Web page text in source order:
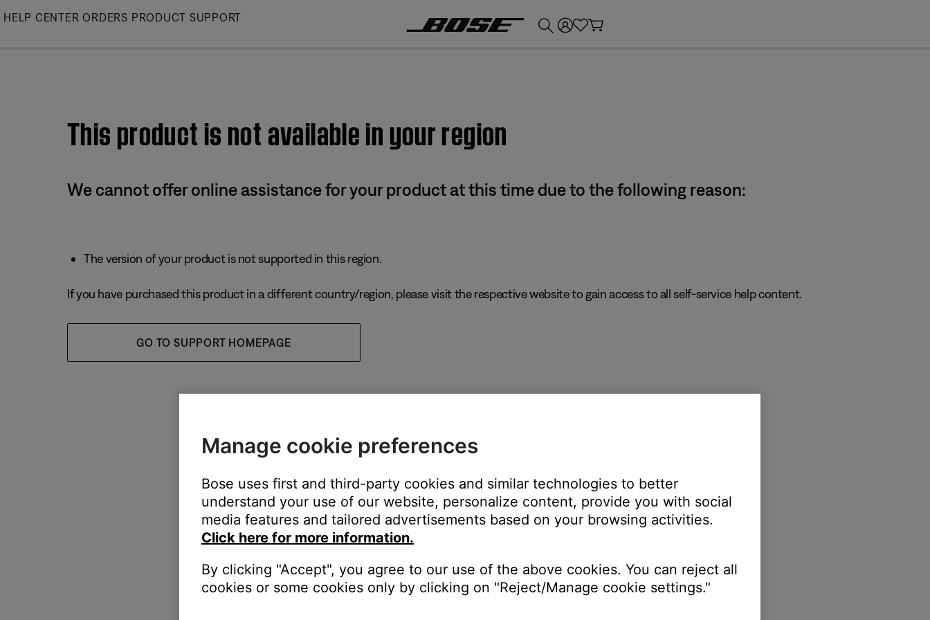
Skip
HELP CENTER ORDERS PRODUCT SUPPORT
This product is not available in your region
We cannot offer online assistance for your product at this time due to the following reason:
The version of your product is not supported in this region.
If you have purchased this product in a different country/region, please visit the respective website to gain access to all self-service help content.
GO TO SUPPORT HOMEPAGE
Manage cookie preferences
Bose uses first and third-party cookies and similar technologies to better
understand your use of our website, personalize content, provide you with social
media features and tailored advertisements based on your browsing activities.
Click here for more information.
By clicking "Accept", you agree to our use of the above cookies. You can reject all
cookies or some cookies only by clicking on "Reject/Manage cookie settings."